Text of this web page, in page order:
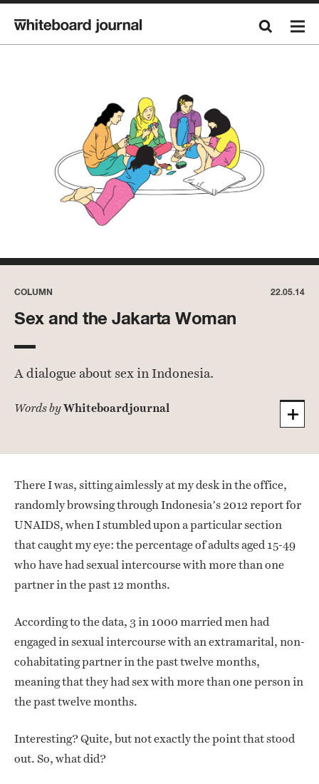
COLUMN 22.05.14
Sex and the Jakarta Woman
A dialogue about sex in Indonesia.
Words byWhiteboardjournal
There I was, sitting aimlessly at my desk in the office,
randomly browsing through Indonesia’s 2012 report for
UNAIDS, when I stumbled upon a particular section
that caught my eye: the percentage of adults aged 15-49
who have had sexual intercourse with more than one
partner in the past 12 months.
According to the data, 3 in 1000 married men had
engaged in sexual intercourse with an extramarital, non-
cohabitating partner in the past twelve months,
meaning that they had sex with more than one person in
the past twelve months.
Interesting? Quite, but not exactly the point that stood
out. So, what did?